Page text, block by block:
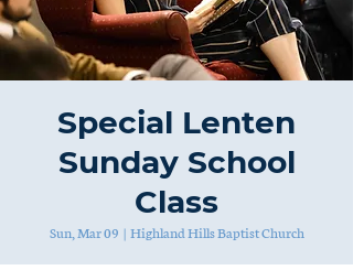
Special Lenten
Sunday School
Class
Sun, Mar 09
  |
Highland Hills Baptist Church